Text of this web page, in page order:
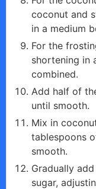
coconut and
in a medium
For the
shortening in
combined.
Add half of
until smooth.
Mix in
tablespoons
smooth.
Gradually
sugar,